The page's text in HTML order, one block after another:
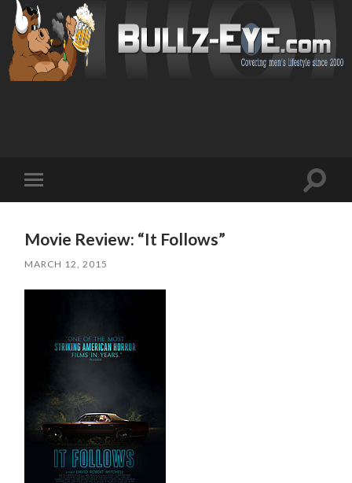
mobile
Toggle
Movie Review: “It Follows”
MARCH 12, 2015